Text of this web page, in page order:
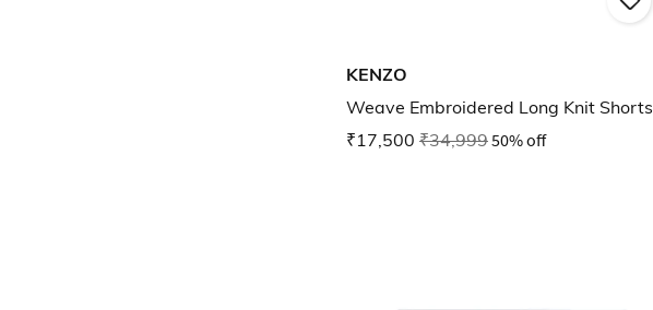
KENZO
Weave Embroidered Long Knit Shorts
₹17,500 ₹34,99950% off